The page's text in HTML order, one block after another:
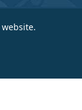
website.